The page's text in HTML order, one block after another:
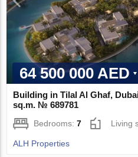
64 500 000 AED
Building in Tilal Al Ghaf,
sq.m. № 689781
Bedrooms:7 Living
ALH Properties